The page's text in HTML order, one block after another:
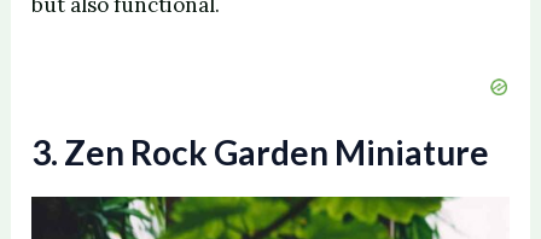
3. Zen Rock Garden Miniature